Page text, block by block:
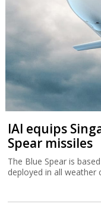
IAI equips
Spear missiles
The Blue Spear is
deployed in all